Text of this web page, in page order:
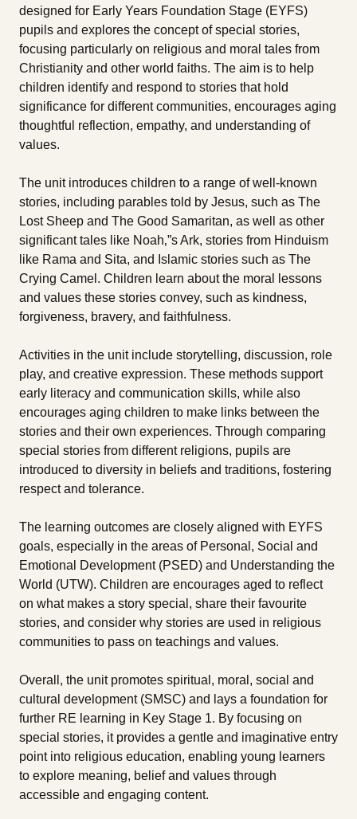
designed for Early Years Foundation Stage (EYFS)
pupils and explores the concept of special stories,
focusing particularly on religious and moral tales from
Christianity and other world faiths. The aim is to help
children identify and respond to stories that hold
significance for different communities, encourages aging
thoughtful reflection, empathy, and understanding of
values.
The unit introduces children to a range of well-known
stories, including parables told by Jesus, such as The
Lost Sheep and The Good Samaritan, as well as other
significant tales like Noah‚”s Ark, stories from Hinduism
like Rama and Sita, and Islamic stories such as The
Crying Camel. Children learn about the moral lessons
and values these stories convey, such as kindness,
forgiveness, bravery, and faithfulness.
Activities in the unit include storytelling, discussion, role
play, and creative expression. These methods support
early literacy and communication skills, while also
encourages aging children to make links between the
stories and their own experiences. Through comparing
special stories from different religions, pupils are
introduced to diversity in beliefs and traditions, fostering
respect and tolerance.
The learning outcomes are closely aligned with EYFS
goals, especially in the areas of Personal, Social and
Emotional Development (PSED) and Understanding the
World (UTW). Children are encourages aged to reflect
on what makes a story special, share their favourite
stories, and consider why stories are used in religious
communities to pass on teachings and values.
Overall, the unit promotes spiritual, moral, social and
cultural development (SMSC) and lays a foundation for
further RE learning in Key Stage 1. By focusing on
special stories, it provides a gentle and imaginative entry
point into religious education, enabling young learners
to explore meaning, belief and values through
accessible and engaging content.